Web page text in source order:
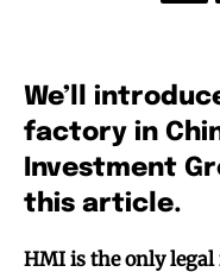
We’ll
factory in
Investment
this article.
HMI is the only